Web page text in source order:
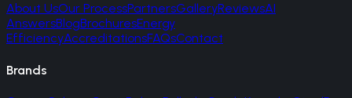
About UsOur ProcessPartnersGalleryReviewsAI
AnswersBlogBrochuresEnergy
EfficiencyAccreditationsFAQsContact
Brands